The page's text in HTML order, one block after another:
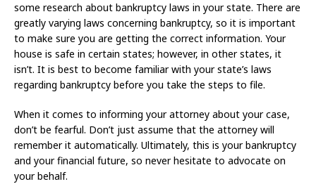
some research about bankruptcy laws in your state. There are
greatly varying laws concerning bankruptcy, so it is important
to make sure you are getting the correct information. Your
house is safe in certain states; however, in other states, it
isn’t. It is best to become familiar with your state’s laws
regarding bankruptcy before you take the steps to file.
When it comes to informing your attorney about your case,
don’t be fearful. Don’t just assume that the attorney will
remember it automatically. Ultimately, this is your bankruptcy
and your financial future, so never hesitate to advocate on
your behalf.